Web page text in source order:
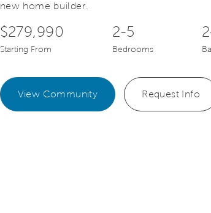
new home builder.
$279,990
Starting From
2-5
Bedrooms
View Community Request Info